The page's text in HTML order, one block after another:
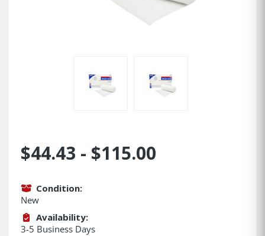
$44.43 - $115.00
Condition:
New
Availability:
3-5 Business Days